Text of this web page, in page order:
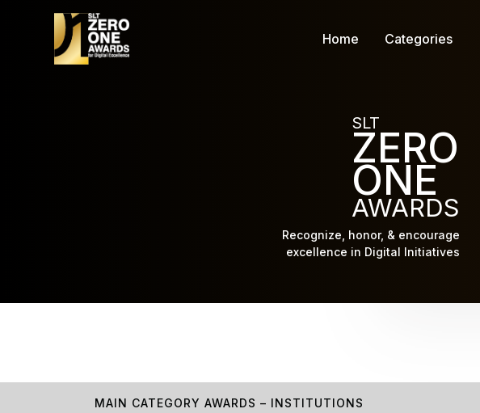
Home Categories
SLT
ZERO
ONE
AWARDS
Recognize, honor, & encourage
excellence in Digital Initiatives
MAIN CATEGORY AWARDS – INSTITUTIONS